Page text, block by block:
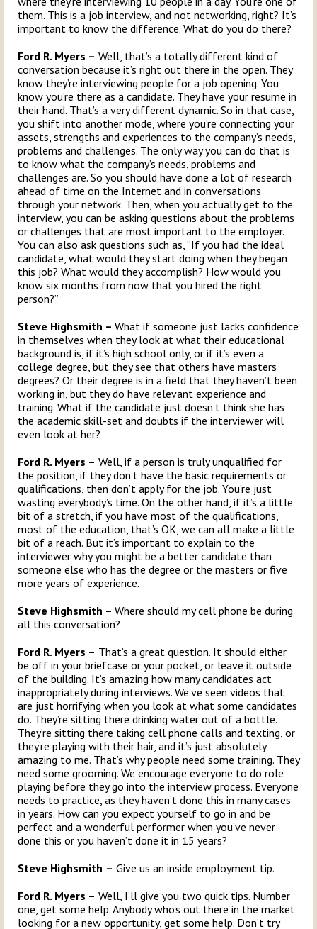
them. This is a job interview, and not networking, right? It’s
important to know the difference. What do you do there?
Ford R. Myers – Well, that’s a totally different kind of
conversation because it’s right out there in the open. They
know they’re interviewing people for a job opening. You
know you’re there as a candidate. They have your resume in
their hand. That’s a very different dynamic. So in that case,
you shift into another mode, where you’re connecting your
assets, strengths and experiences to the company’s needs,
problems and challenges. The only way you can do that is
to know what the company’s needs, problems and
challenges are. So you should have done a lot of research
ahead of time on the Internet and in conversations
through your network. Then, when you actually get to the
interview, you can be asking questions about the problems
or challenges that are most important to the employer.
You can also ask questions such as, “If you had the ideal
candidate, what would they start doing when they began
this job? What would they accomplish? How would you
know six months from now that you hired the right
person?”
Steve Highsmith – What if someone just lacks confidence
in themselves when they look at what their educational
background is, if it’s high school only, or if it’s even a
college degree, but they see that others have masters
degrees? Or their degree is in a field that they haven’t been
working in, but they do have relevant experience and
training. What if the candidate just doesn’t think she has
the academic skill-set and doubts if the interviewer will
even look at her?
Ford R. Myers – Well, if a person is truly unqualified for
the position, if they don’t have the basic requirements or
qualifications, then don’t apply for the job. You’re just
wasting everybody’s time. On the other hand, if it’s a little
bit of a stretch, if you have most of the qualifications,
most of the education, that’s OK, we can all make a little
bit of a reach. But it’s important to explain to the
interviewer why you might be a better candidate than
someone else who has the degree or the masters or five
more years of experience.
Steve Highsmith – Where should my cell phone be during
all this conversation?
Ford R. Myers – That’s a great question. It should either
be off in your briefcase or your pocket, or leave it outside
of the building. It’s amazing how many candidates act
inappropriately during interviews. We’ve seen videos that
are just horrifying when you look at what some candidates
do. They’re sitting there drinking water out of a bottle.
They’re sitting there taking cell phone calls and texting, or
they’re playing with their hair, and it’s just absolutely
amazing to me. That’s why people need some training. They
need some grooming. We encourage everyone to do role
playing before they go into the interview process. Everyone
needs to practice, as they haven’t done this in many cases
in years. How can you expect yourself to go in and be
perfect and a wonderful performer when you’ve never
done this or you haven’t done it in 15 years?
Steve Highsmith – Give us an inside employment tip.
Ford R. Myers – Well, I’ll give you two quick tips. Number
one, get some help. Anybody who’s out there in the market
looking for a new opportunity, get some help. Don’t try